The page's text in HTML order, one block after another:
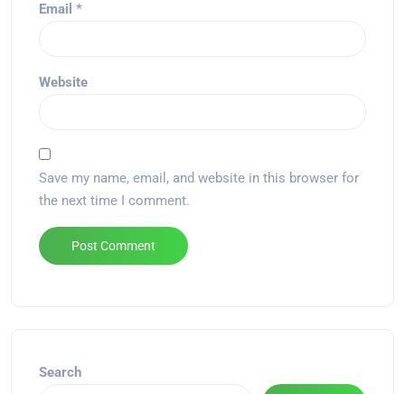
Email *
Website
Save my name, email, and website in this browser for
the next time I comment.
Search